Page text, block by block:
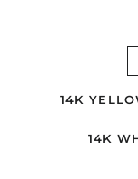
14K
14K